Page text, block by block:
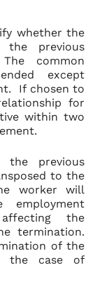
whether the
the previous
common
except
If chosen to
for
within two
previous
to the
worker will
the
termination.
of the
the case of